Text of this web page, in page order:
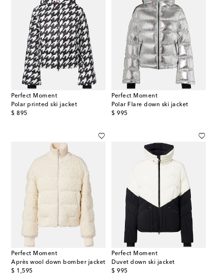
Perfect Moment
Polar printed ski jacket
$ 895
original price
Perfect Moment
Polar Flare down ski jacket
$ 995
original price
Perfect Moment
Après wool down bomber jacket
$ 1,595
original price
Perfect Moment
Duvet down ski jacket
$ 995
original price